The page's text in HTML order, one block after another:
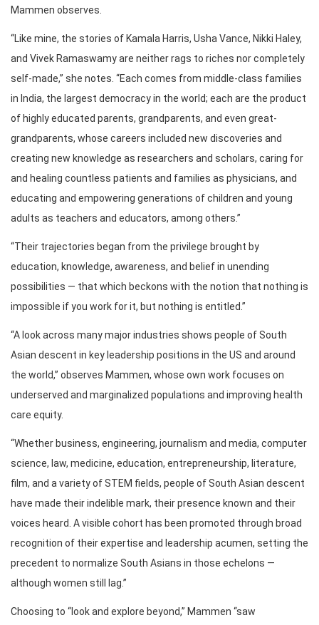
Mammen observes.
“Like mine, the stories of Kamala Harris, Usha Vance, Nikki Haley,
and Vivek Ramaswamy are neither rags to riches nor completely
self-made,” she notes. “Each comes from middle-class families
in India, the largest democracy in the world; each are the product
of highly educated parents, grandparents, and even great-
grandparents, whose careers included new discoveries and
creating new knowledge as researchers and scholars, caring for
and healing countless patients and families as physicians, and
educating and empowering generations of children and young
adults as teachers and educators, among others.”
“Their trajectories began from the privilege brought by
education, knowledge, awareness, and belief in unending
possibilities — that which beckons with the notion that nothing is
impossible if you work for it, but nothing is entitled.”
“A look across many major industries shows people of South
Asian descent in key leadership positions in the US and around
the world,” observes Mammen, whose own work focuses on
underserved and marginalized populations and improving health
care equity.
“Whether business, engineering, journalism and media, computer
science, law, medicine, education, entrepreneurship, literature,
film, and a variety of STEM fields, people of South Asian descent
have made their indelible mark, their presence known and their
voices heard. A visible cohort has been promoted through broad
recognition of their expertise and leadership acumen, setting the
precedent to normalize South Asians in those echelons —
although women still lag.”
Choosing to “look and explore beyond,” Mammen “saw